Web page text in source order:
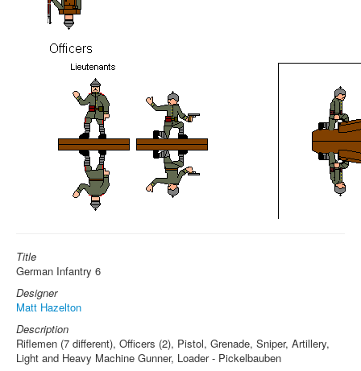
Title
German Infantry 6
Designer
Matt Hazelton
Description
Riflemen (7 different), Officers (2), Pistol, Grenade, Sniper, Artillery,
Light and Heavy Machine Gunner, Loader - Pickelbauben